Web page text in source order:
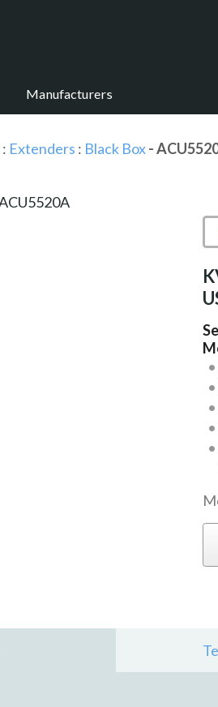
Manufacturers
: Extenders : Black Box-